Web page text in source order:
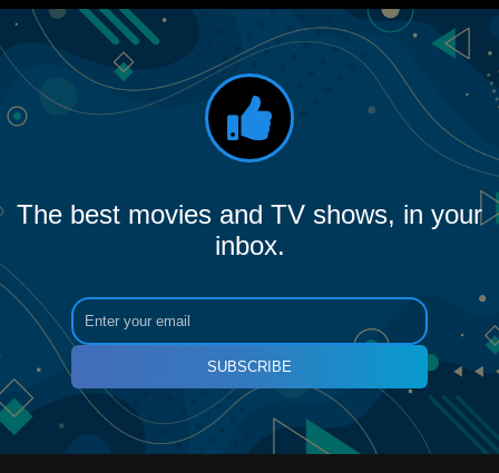
The best movies and TV shows, in your
inbox.
SUBSCRIBE